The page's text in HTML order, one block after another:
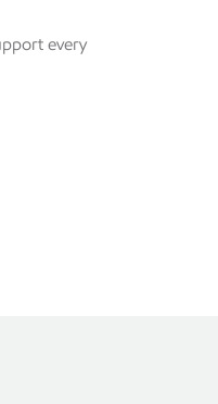
every